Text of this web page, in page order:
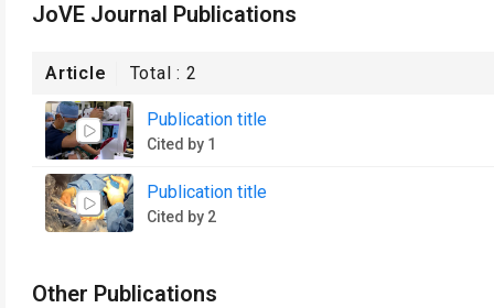
JoVE Journal Publications
Article Total :2
Publication title
Cited by 1
Publication title
Cited by 2
Other Publications